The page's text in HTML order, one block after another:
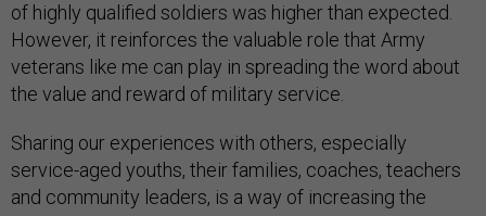
of highly qualified soldiers was higher than expected.
However, it reinforces the valuable role that Army
veterans like me can play in spreading the word about
the value and reward of military service.
Sharing our experiences with others, especially
service-aged youths, their families, coaches, teachers
and community leaders, is a way of increasing the